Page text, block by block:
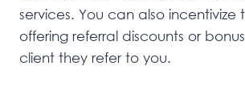
services. You can also incentivize
offering referral discounts or
client they refer to you.